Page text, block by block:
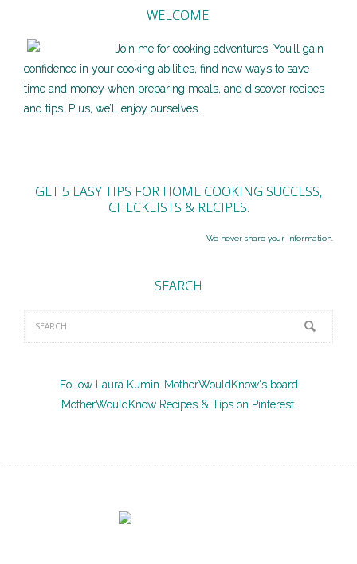
WELCOME!
Join me for cooking adventures. You’ll gain
confidence in your cooking abilities, find new ways to save
time and money when preparing meals, and discover recipes
and tips. Plus, we’ll enjoy ourselves.
GET 5 EASY TIPS FOR HOME COOKING SUCCESS,
CHECKLISTS & RECIPES.
We never share your information.
SEARCH
Follow Laura Kumin-MotherWouldKnow's board
MotherWouldKnow Recipes & Tips on Pinterest.